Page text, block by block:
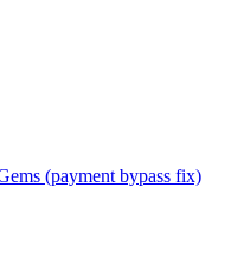
(payment bypass fix)